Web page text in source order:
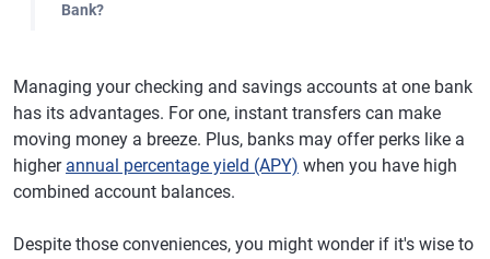
Bank?
Managing your checking and savings accounts at one bank
has its advantages. For one, instant transfers can make
moving money a breeze. Plus, banks may offer perks like a
higher annual percentage yield (APY) when you have high
combined account balances.
Despite those conveniences, you might wonder if it's wise to